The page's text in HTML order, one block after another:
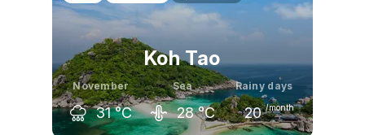
32 30 °C °C
Koh Tao
November
31 °C
Sea
28 °C
Rainy days
20 /month